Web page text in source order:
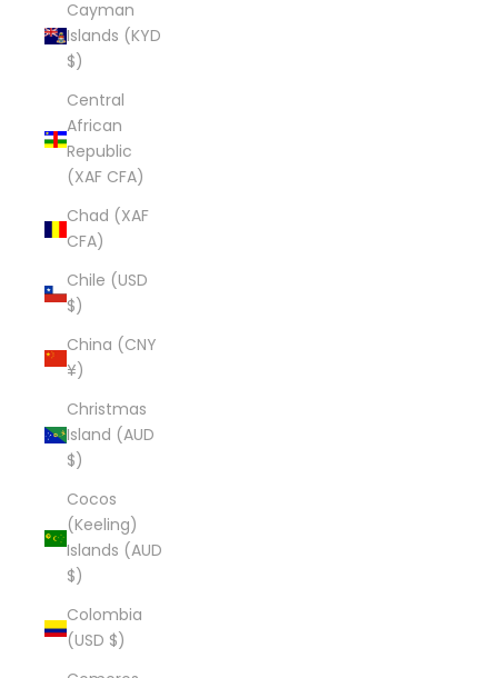
Cayman
Islands (KYD
$)
Central
African
Republic
(XAF CFA)
Chad (XAF
CFA)
Chile (USD
$)
China (CNY
¥)
Christmas
Island (AUD
$)
Cocos
(Keeling)
Islands (AUD
$)
Colombia
(USD $)